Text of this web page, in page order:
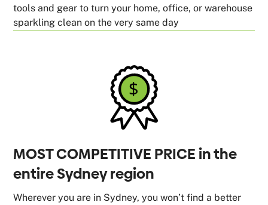
tools and gear to turn your home, office, or warehouse
sparkling clean on the very same day
MOST COMPETITIVE PRICE in the
entire Sydney region
Wherever you are in Sydney, you won’t find a better